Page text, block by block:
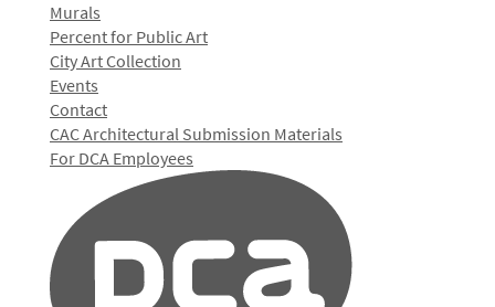
Murals
Percent for Public Art
City Art Collection
Events
Contact
CAC Architectural Submission Materials
For DCA Employees